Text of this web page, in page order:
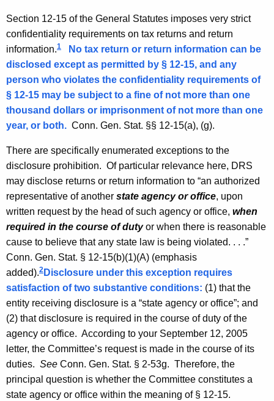
l
O
p
i
n
i
o
n
,
A
t
t
o
r
n
e
y
G
e
Section 12-15 of the General Statutes imposes very strict
confidentiality requirements on tax returns and return
information.1
No tax return or return information can be
disclosed except as permitted by § 12-15, and any
person who violates the confidentiality requirements of
§ 12-15 may be subject to a fine of not more than one
thousand dollars or imprisonment of not more than one
year, or both. Conn. Gen. Stat. §§ 12-15(a), (g).
There are specifically enumerated exceptions to the
disclosure prohibition. Of particular relevance here, DRS
may disclose returns or return information to “an authorized
representative of another state agency or office, upon
written request by the head of such agency or office, when
required in the course of dutyor when there is reasonable
cause to believe that any state law is being violated. . . .”
Conn. Gen. Stat. § 12-15(b)(1)(A) (emphasis
added).2 Disclosure under this exception requires
satisfaction of two substantive conditions: (1) that the
entity receiving disclosure is a “state agency or office”; and
(2) that disclosure is required in the course of duty of the
agency or office. According to your September 12, 2005
letter, the Committee’s request is made in the course of its
duties. See Conn. Gen. Stat. § 2-53g. Therefore, the
principal question is whether the Committee constitutes a
state agency or office within the meaning of § 12-15.